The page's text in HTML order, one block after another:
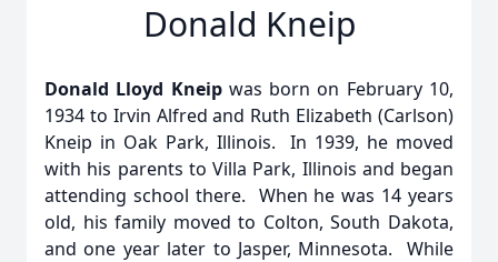
Donald Kneip
Donald Lloyd Kneipwas born on February 10,
1934 to Irvin Alfred and Ruth Elizabeth (Carlson)
Kneip in Oak Park, Illinois. In 1939, he moved
with his parents to Villa Park, Illinois and began
attending school there. When he was 14 years
old, his family moved to Colton, South Dakota,
and one year later to Jasper, Minnesota. While